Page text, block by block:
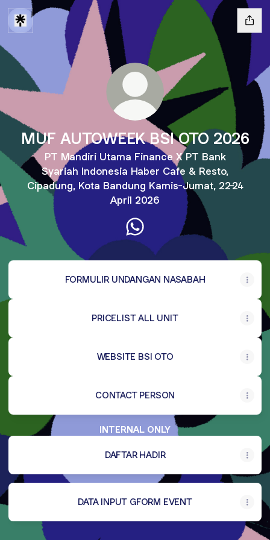
MUF AUTOWEEK BSI OTO 2026
PT Mandiri Utama Finance X PT Bank
Syariah Indonesia Haber Cafe & Resto,
Cipadung, Kota Bandung Kamis-Jumat, 22-24
April 2026
MUF AUTOWEEK BSI OTO
FORMULIR UNDANGAN NASABAH
PRICELIST ALL UNIT
WEBSITE BSI OTO
CONTACT PERSON
INTERNAL ONLY
DAFTAR HADIR
DATA INPUT GFORM EVENT